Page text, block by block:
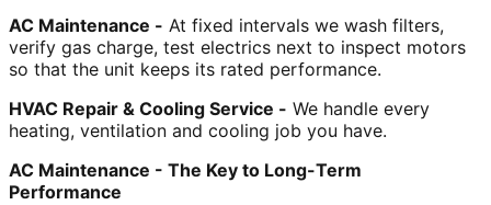
AC Maintenance - At fixed intervals we wash filters,
verify gas charge, test electrics next to inspect motors
so that the unit keeps its rated performance.
HVAC Repair & Cooling Service - We handle every
heating, ventilation and cooling job you have.
AC Maintenance - The Key to Long-Term
Performance